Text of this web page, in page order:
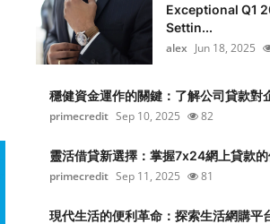
Exceptional Q1
Settin...
alex Jun 18, 2025
穩健資金運作的關鍵：了解公司貸款對
primecredit Sep 10, 2025 82
靈活借貸新選擇：掌握7x24網上貸款
primecredit Sep 11, 2025 81
現代生活的便利革命：探索生活網購平